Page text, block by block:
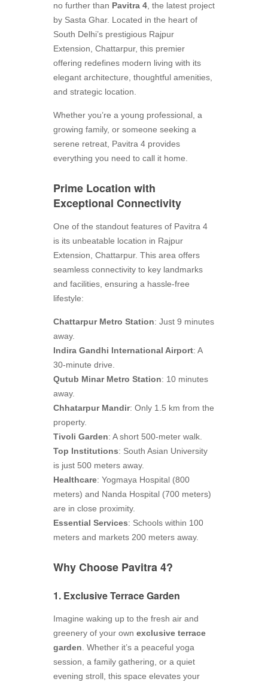
no further than Pavitra 4 , the latest project
by Sasta Ghar. Located in the heart of
South Delhi’s prestigious Rajpur
Extension, Chattarpur, this premier
offering redefines modern living with its
elegant architecture, thoughtful amenities,
and strategic location.
Whether you’re a young professional, a
growing family, or someone seeking a
serene retreat, Pavitra 4 provides
everything you need to call it home.
Prime Location with
Exceptional Connectivity
One of the standout features of Pavitra 4
is its unbeatable location in Rajpur
Extension, Chattarpur. This area offers
seamless connectivity to key landmarks
and facilities, ensuring a hassle-free
lifestyle:
Chattarpur Metro Station: Just 9 minutes
away.
Indira Gandhi International Airport: A
30-minute drive.
Qutub Minar Metro Station: 10 minutes
away.
Chhatarpur Mandir: Only 1.5 km from the
property.
Tivoli Garden: A short 500-meter walk.
Top Institutions: South Asian University
is just 500 meters away.
Healthcare: Yogmaya Hospital (800
meters) and Nanda Hospital (700 meters)
are in close proximity.
Essential Services: Schools within 100
meters and markets 200 meters away.
Why Choose Pavitra 4?
1. Exclusive Terrace Garden
Imagine waking up to the fresh air and
greenery of your own exclusive terrace
garden . Whether it’s a peaceful yoga
session, a family gathering, or a quiet
evening stroll, this space elevates your